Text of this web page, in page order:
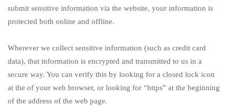
submit sensitive information via the website, your information is
protected both online and offline.
Wherever we collect sensitive information (such as credit card
data), that information is encrypted and transmitted to us in a
secure way. You can verify this by looking for a closed lock icon
at the of your web browser, or looking for “https” at the beginning
of the address of the web page.